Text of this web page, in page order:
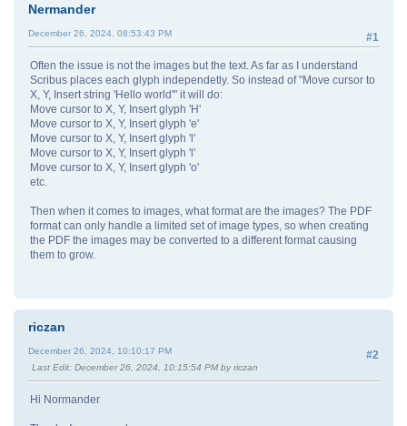
Nermander
#1
December 26, 2024, 08:53:43 PM
Often the issue is not the images but the text. As far as I understand
Scribus places each glyph independetly. So instead of "Move cursor to
X, Y, Insert string 'Hello world'" it will do:
Move cursor to X, Y, Insert glyph 'H'
Move cursor to X, Y, Insert glyph 'e'
Move cursor to X, Y, Insert glyph 'l'
Move cursor to X, Y, Insert glyph 'l'
Move cursor to X, Y, Insert glyph 'o'
etc.
Then when it comes to images, what format are the images? The PDF
format can only handle a limited set of image types, so when creating
the PDF the images may be converted to a different format causing
them to grow.
riczan
#2
December 26, 2024, 10:10:17 PM
Last Edit: December 26, 2024, 10:15:54 PM by riczan
Hi Normander